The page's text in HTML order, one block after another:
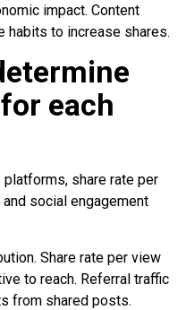
impact. Content
habits to increase shares.
each
share rate per
social engagement
Share rate per view
to reach. Referral traffic
from shared posts.